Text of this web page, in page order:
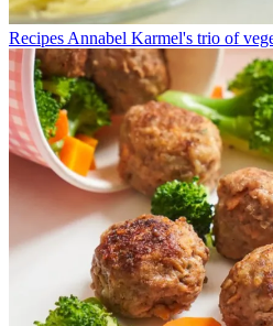
Recipes Annabel Karmel's trio of